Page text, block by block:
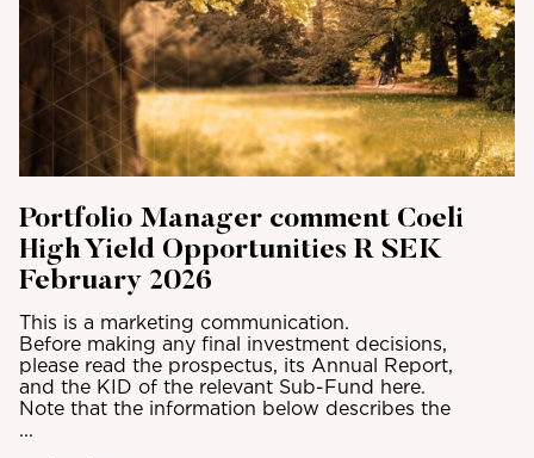
Portfolio Manager comment Coeli
High Yield Opportunities R SEK
February 2026
This is a marketing communication.
Before making any final investment decisions,
please read the prospectus, its Annual Report,
and the KID of the relevant Sub-Fund here.
Note that the information below describes the
...